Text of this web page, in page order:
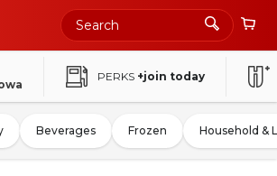
PERKS +join today
Beverages Frozen Household &